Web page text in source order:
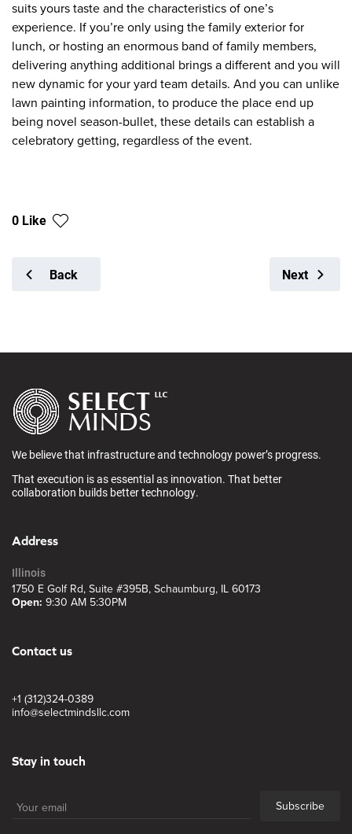
suits yours taste and the characteristics of one’s
experience. If you’re only using the family exterior for
lunch, or hosting an enormous band of family members,
delivering anything additional brings a different and you will
new dynamic for your yard team details. And you can unlike
lawn painting information, to produce the place end up
being novel season-bullet, these details can establish a
celebratory getting, regardless of the event.
0 Like
Back Next
We believe that infrastructure and technology power’s progress.
That execution is as essential as innovation. That better
collaboration builds better technology.
Address
Illinois
1750 E Golf Rd, Suite #395B, Schaumburg, IL 60173
Open: 9:30 AM 5:30PM
Contact us
+1 (312)324-0389
info@selectmindsllc.com
Stay in touch
Subscribe